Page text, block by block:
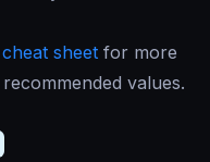
sheet for more
values.